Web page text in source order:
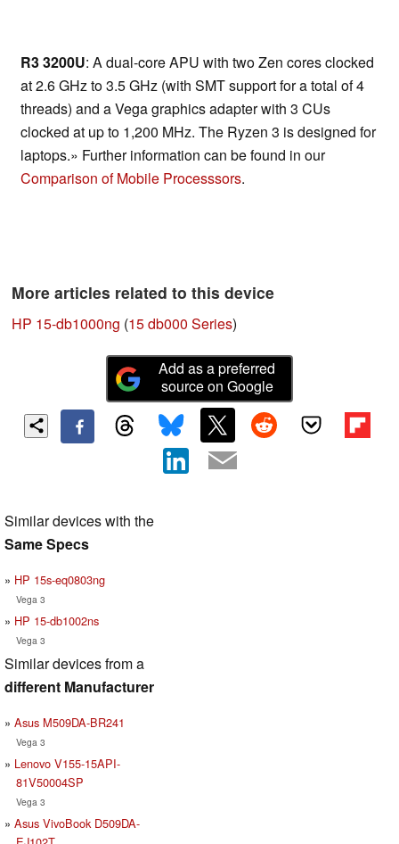
R3 3200U: A dual-core APU with two Zen cores clocked
at 2.6 GHz to 3.5 GHz (with SMT support for a total of 4
threads) and a Vega graphics adapter with 3 CUs
clocked at up to 1,200 MHz. The Ryzen 3 is designed for
laptops.» Further information can be found in our
Comparison of Mobile Processsors.
More articles related to this device
HP 15-db1000ng (15 db000 Series)
Add as a preferred
source on Google
Similar devices with the
Same Specs
HP 15s-eq0803ng
Vega 3
HP 15-db1002ns
Vega 3
Similar devices from a
different Manufacturer
Asus M509DA-BR241
Vega 3
Lenovo V155-15API-
81V50004SP
Vega 3
Asus VivoBook D509DA-